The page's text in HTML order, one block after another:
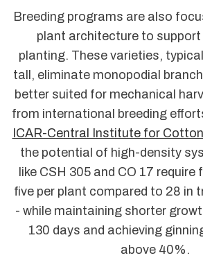
Breeding programs are also
plant architecture to
planting. These varieties,
tall, eliminate monopodial
better suited for mechanical
from international breeding
ICAR-Central Institute for
the potential of high-density
like CSH 305 and CO 17
five per plant compared to 28 in
- while maintaining shorter
130 days and achieving
above 40%.